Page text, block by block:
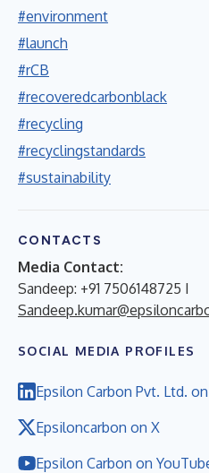
#environment
#launch
#rCB
#recoveredcarbonblack
#recycling
#recyclingstandards
#sustainability
CONTACTS
Media Contact:
Sandeep: +91 7506148725 I
SOCIAL MEDIA PROFILES
Epsilon Carbon Pvt. Ltd.
Epsiloncarbon on X
Epsilon Carbon on